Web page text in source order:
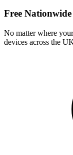
Free
No matter where
devices across the